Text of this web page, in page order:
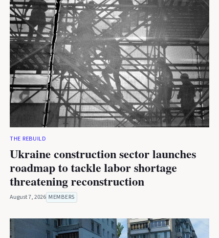
THE REBUILD
Ukraine construction sector launches
roadmap to tackle labor shortage
threatening reconstruction
August 7, 2026 MEMBERS